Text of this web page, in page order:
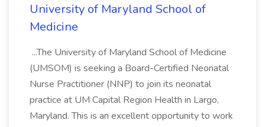
University of Maryland School of
Medicine
...The University of Maryland School of Medicine
(UMSOM) is seeking a Board-Certified Neonatal
Nurse Practitioner (NNP) to join its neonatal
practice at UM Capital Region Health in Largo,
Maryland. This is an excellent opportunity to work